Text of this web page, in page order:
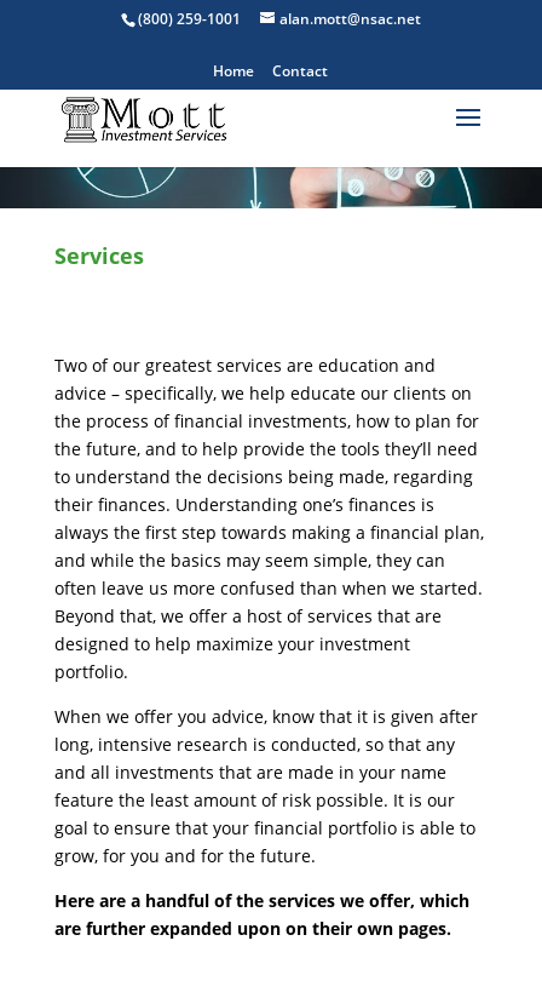
(800) 259-1001 alan.mott@nsac.net
Home Contact
Services
Two of our greatest services are education and
advice – specifically, we help educate our clients on
the process of financial investments, how to plan for
the future, and to help provide the tools they’ll need
to understand the decisions being made, regarding
their finances. Understanding one’s finances is
always the first step towards making a financial plan,
and while the basics may seem simple, they can
often leave us more confused than when we started.
Beyond that, we offer a host of services that are
designed to help maximize your investment
portfolio.
When we offer you advice, know that it is given after
long, intensive research is conducted, so that any
and all investments that are made in your name
feature the least amount of risk possible. It is our
goal to ensure that your financial portfolio is able to
grow, for you and for the future.
Here are a handful of the services we offer, which
are further expanded upon on their own pages.